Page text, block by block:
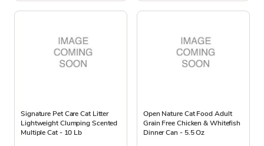
Signature Pet Care Cat Litter
Lightweight Clumping Scented
Multiple Cat - 10 Lb
Open Nature Cat Food Adult
Grain Free Chicken & Whitefish
Dinner Can - 5.5 Oz